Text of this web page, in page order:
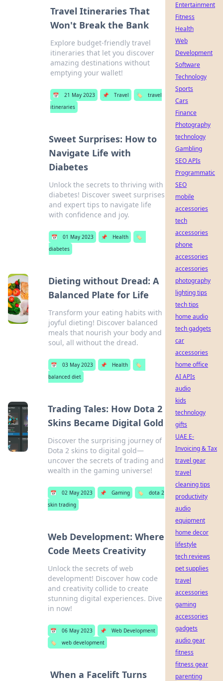
Travel Itineraries That
Won't Break the Bank
Explore budget-friendly travel
itineraries that let you discover
amazing destinations without
emptying your wallet!
📅 21 May 2023 📌 Travel 🏷️
travel
itineraries
Sweet Surprises: How to
Navigate Life with
Diabetes
Unlock the secrets to thriving with
diabetes! Discover sweet surprises
and expert tips to navigate life
with confidence and joy.
📅 01 May 2023 📌 Health
🏷️
diabetes
Dieting without Dread: A
Balanced Plate for Life
Transform your eating habits with
joyful dieting! Discover balanced
meals that nourish your body and
soul, all without the dread.
📅 03 May 2023 📌 Health
🏷️
balanced diet
Trading Tales: How Dota 2
Skins Became Digital Gold
Discover the surprising journey of
Dota 2 skins to digital gold—
uncover the secrets of trading and
wealth in the gaming universe!
📅 02 May 2023 📌 Gaming 🏷️
dota 2
skin trading
Web Development: Where
Code Meets Creativity
Unlock the secrets of web
development! Discover how code
and creativity collide to create
stunning digital experiences. Dive
in now!
📅 06 May 2023 📌
Web Development
🏷️
web development
When a Facelift Turns
Entertainment
Fitness
Health
Web
Development
Software
Technology
Sports
Cars
Finance
Photography
technology
Gambling
SEO APIs
Programmatic
SEO
mobile
accessories
tech
accessories
phone
accessories
accessories
photography
lighting tips
tech tips
home audio
tech gadgets
car
accessories
home office
AI APIs
audio
kids
technology
gifts
UAE E-
Invoicing & Tax
travel gear
travel
cleaning tips
productivity
audio
equipment
home decor
lifestyle
tech reviews
pet supplies
travel
accessories
gaming
accessories
gadgets
audio gear
fitness
fitness gear
parenting